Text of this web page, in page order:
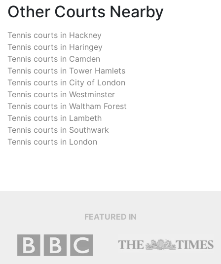
Other Courts Nearby
Tennis courts in Hackney
Tennis courts in Haringey
Tennis courts in Camden
Tennis courts in Tower Hamlets
Tennis courts in City of London
Tennis courts in Westminster
Tennis courts in Waltham Forest
Tennis courts in Lambeth
Tennis courts in Southwark
Tennis courts in London
FEATURED IN